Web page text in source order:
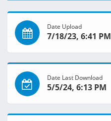
Date Upload
7/18/23, 6:41 PM
Date Last Download
5/5/24, 6:13 PM